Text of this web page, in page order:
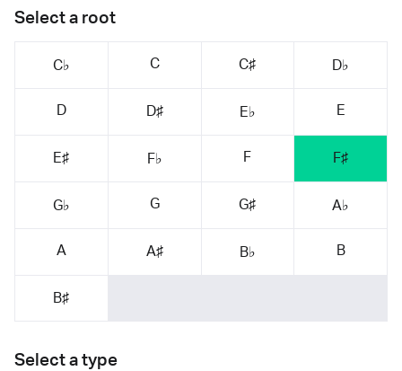
Select a root
C♭ C C♯ D♭
D D♯ E♭ E
E♯ F♭ F F♯
G♭ G G♯ A♭
A A♯ B♭ B
B♯
Select a type